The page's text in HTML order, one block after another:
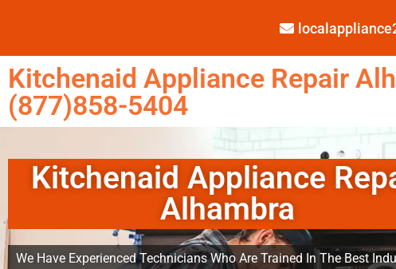
Kitchenaid Appliance Repair
(877)858-5404
Kitchenaid Appliance
Alhambra
We Have Experienced Technicians Who Are Trained In The Best